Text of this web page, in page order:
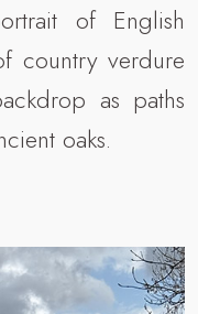
of English
country verdure
as paths
oaks.